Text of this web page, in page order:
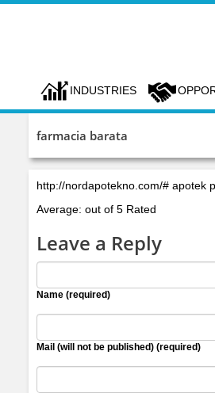
INDUSTRIES
farmacia barata
http://nordapotekno.com/# apotek
Average: out of 5 Rated
Leave a Reply
Name (required)
Mail (will not be published) (required)